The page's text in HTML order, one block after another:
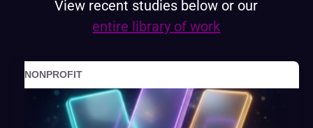
View recent studies below or our
entire library of work
NONPROFIT